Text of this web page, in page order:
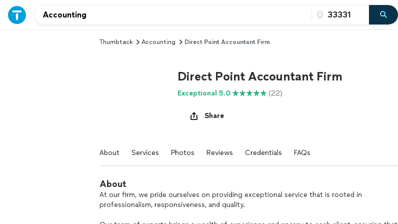
Thumbtack Accounting Direct Point Accountant Firm
Direct Point Accountant Firm
Exceptional 5.0 (22)
Share
About Services Photos Reviews Credentials FAQs
About
At our firm, we pride ourselves on providing exceptional service that is rooted in
professionalism, responsiveness, and quality.